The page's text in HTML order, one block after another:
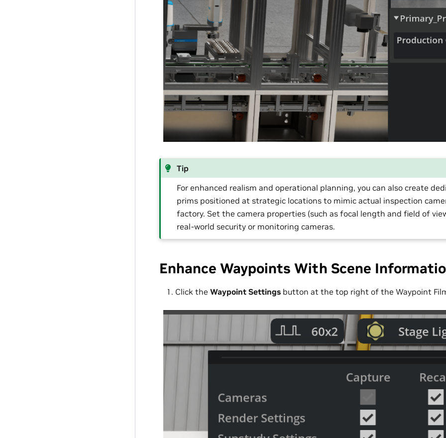
Tip
For enhanced realism and operational planning, you can also create
prims positioned at strategic locations to mimic actual inspection
factory. Set the camera properties (such as focal length and field of
real-world security or monitoring cameras.
Enhance Waypoints With Scene
Click the Waypoint Settings button at the top right of the Waypoint